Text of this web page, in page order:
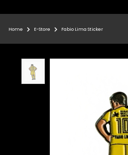
Home E-Store Fabio Lima Sticker